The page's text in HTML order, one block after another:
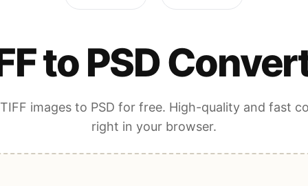
to PSD
images to PSD for free. High-quality and fast
right in your browser.